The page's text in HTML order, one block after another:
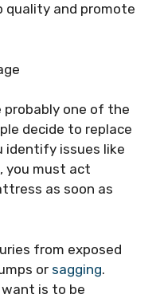
quality and promote
probably one of the
decide to replace
identify issues like
you must act
as soon as
from exposed
or sagging.
is to be